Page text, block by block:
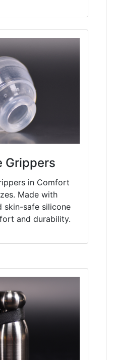
Grippers
in Comfort
Made with
skin-safe silicone
and durability.